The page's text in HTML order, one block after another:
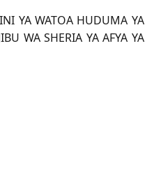
YA WATOA HUDUMA YA
WA SHERIA YA AFYA YA